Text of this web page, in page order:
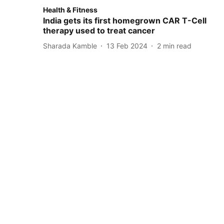
Health & Fitness
India gets its first homegrown CAR T-Cell
therapy used to treat cancer
Sharada Kamble 13 Feb 2024 2 min read